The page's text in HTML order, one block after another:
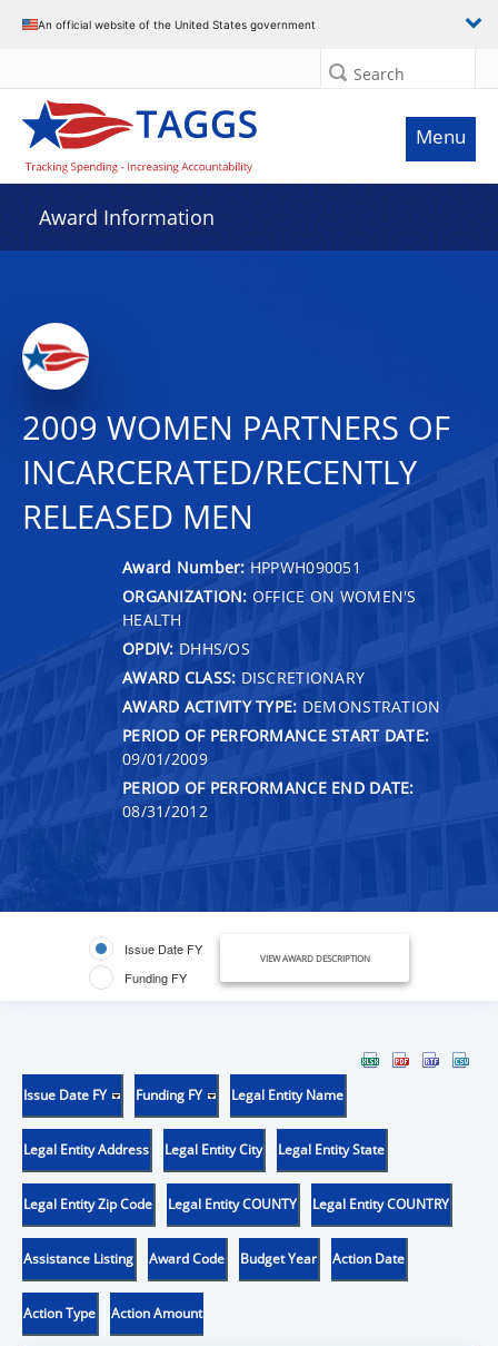
An official website of the United States government
Search
Menu
Award Information
2009 WOMEN PARTNERS OF
INCARCERATED/RECENTLY
RELEASED MEN
Award Number: HPPWH090051
ORGANIZATION: OFFICE ON WOMEN'S
HEALTH
OPDIV: DHHS/OS
AWARD CLASS: DISCRETIONARY
AWARD ACTIVITY TYPE: DEMONSTRATION
PERIOD OF PERFORMANCE START DATE:
09/01/2009
PERIOD OF PERFORMANCE END DATE:
08/31/2012
Issue Date FY
Funding FY
VIEW AWARD DESCRIPTION
Issue Date FY Funding FY Legal Entity Name
Legal Entity Address Legal Entity City Legal Entity State
Legal Entity Zip Code Legal Entity COUNTY Legal Entity COUNTRY
Assistance Listing Award Code Budget Year Action Date
Action Type Action Amount